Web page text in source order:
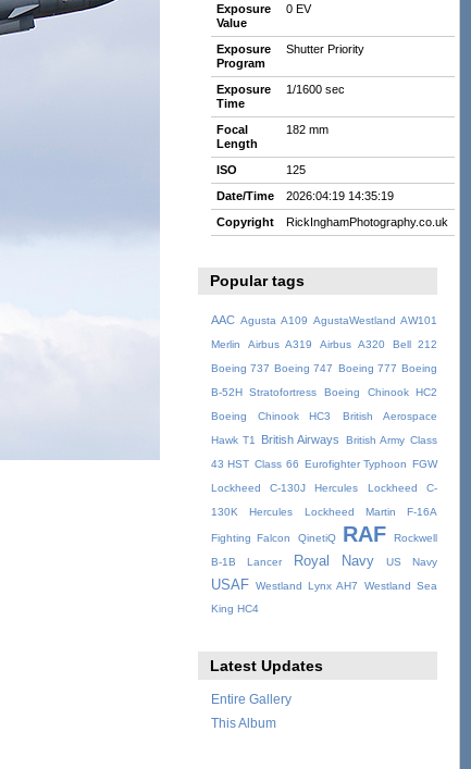
Exposure
Value
0 EV
Exposure
Program
Shutter Priority
Exposure
Time
1/1600 sec
Focal
Length
182 mm
ISO
125
Date/Time
2026:04:19 14:35:19
Copyright
RickInghamPhotography.co.uk
Popular tags
AAC Agusta A109 AgustaWestland AW101
Merlin
Airbus A319 Airbus A320
Bell 212
Boeing 737 Boeing 747 Boeing 777 Boeing
B-52H Stratofortress
Boeing Chinook HC2
Boeing Chinook HC3
British Aerospace
Hawk T1
British Airways British Army Class
43 HST Class 66 Eurofighter Typhoon FGW
Lockheed C-130J Hercules
Lockheed C-
130K Hercules
Lockheed Martin F-16A
Fighting Falcon QinetiQ RAF
Rockwell
B-1B Lancer
Royal Navy US Navy
USAF Westland Lynx AH7
Westland Sea
King HC4
Latest Updates
Entire Gallery
This Album